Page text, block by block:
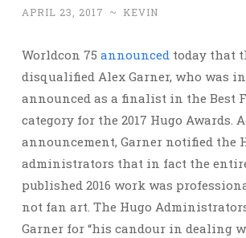
APRIL 23, 2017 ~ KEVIN
Worldcon 75 announced today that
disqualified Alex Garner, who was
announced as a finalist in the Best
category for the 2017 Hugo Awards.
announcement, Garner notified the
administrators that in fact the
published 2016 work was
not fan art. The Hugo
Garner for “his candour in dealing